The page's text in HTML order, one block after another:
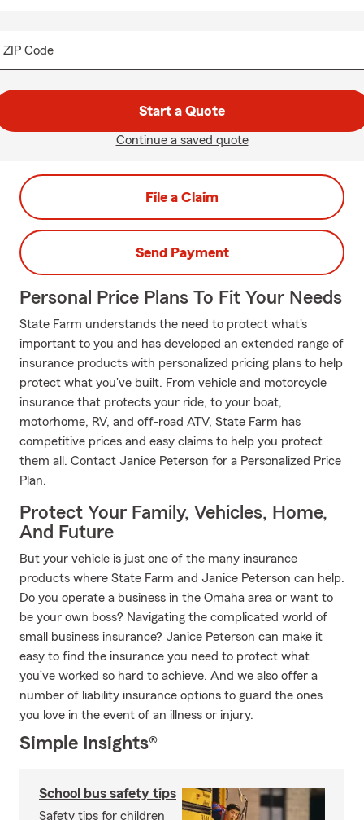
ZIP Code
Start a Quote
Continue a saved quote
File a Claim
Send Payment
Personal Price Plans To Fit Your Needs
State Farm understands the need to protect what's
important to you and has developed an extended range of
insurance products with personalized pricing plans to help
protect what you've built. From vehicle and motorcycle
insurance that protects your ride, to your boat,
motorhome, RV, and off-road ATV, State Farm has
competitive prices and easy claims to help you protect
them all. Contact Janice Peterson for a Personalized Price
Plan.
Protect Your Family, Vehicles, Home,
And Future
But your vehicle is just one of the many insurance
products where State Farm and Janice Peterson can help.
Do you operate a business in the Omaha area or want to
be your own boss? Navigating the complicated world of
small business insurance? Janice Peterson can make it
easy to find the insurance you need to protect what
you’ve worked so hard to achieve. And we also offer a
number of liability insurance options to guard the ones
you love in the event of an illness or injury.
Simple Insights®
School bus safety tips
Safety tips for children